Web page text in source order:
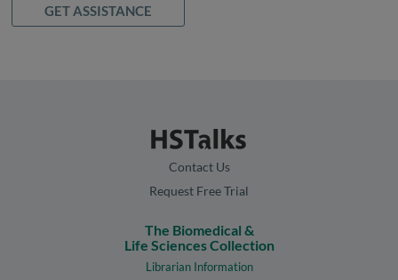
GET ASSISTANCE
Contact Us
Request Free Trial
The Biomedical &
Life Sciences Collection
Librarian Information